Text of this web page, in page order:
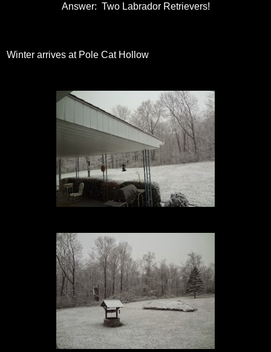
Answer: Two Labrador Retrievers!
Winter arrives at Pole Cat Hollow